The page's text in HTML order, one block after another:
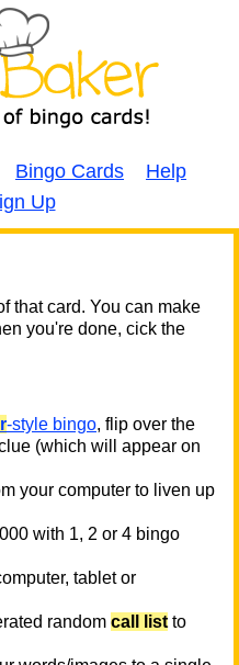
Bingo Cards
Help
Up
that card. You can make
you're done, cick the
-style bingo, flip over the
(which will appear on
your computer to liven up
with 1, 2 or 4 bingo
tablet or
random call list to